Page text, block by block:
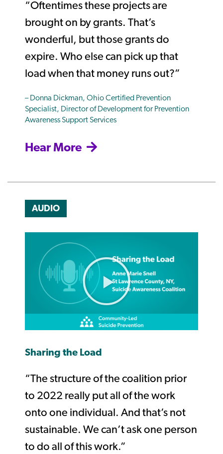
“Oftentimes these projects are
brought on by grants. That’s
wonderful, but those grants do
expire. Who else can pick up that
load when that money runs out?”
– Donna Dickman, Ohio Certified Prevention
Specialist, Director of Development for Prevention
Awareness Support Services
Hear More
AUDIO
Sharing the Load
“The structure of the coalition prior
to 2022 really put all of the work
onto one individual. And that’s not
sustainable. We can’t ask one person
to do all of this work.”